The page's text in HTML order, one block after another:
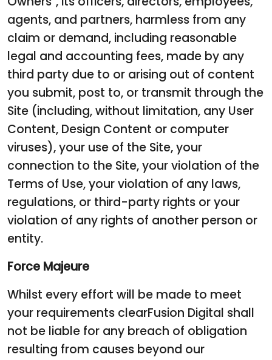
agents, and partners, harmless from any
claim or demand, including reasonable
legal and accounting fees, made by any
third party due to or arising out of content
you submit, post to, or transmit through the
Site (including, without limitation, any User
Content, Design Content or computer
viruses), your use of the Site, your
connection to the Site, your violation of the
Terms of Use, your violation of any laws,
regulations, or third-party rights or your
violation of any rights of another person or
entity.
Force Majeure
Whilst every effort will be made to meet
your requirements clearFusion Digital shall
not be liable for any breach of obligation
resulting from causes beyond our